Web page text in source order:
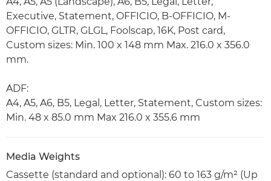
Executive, Statement, OFFICIO, B-OFFICIO, M-
OFFICIO, GLTR, GLGL, Foolscap, 16K, Post card,
Custom sizes: Min. 100 x 148 mm Max. 216.0 x 356.0
mm.
ADF:
A4, A5, A6, B5, Legal, Letter, Statement, Custom sizes:
Min. 48 x 85.0 mm Max 216.0 x 355.6 mm
Media Weights
Cassette (standard and optional): 60 to 163 g/m² (Up